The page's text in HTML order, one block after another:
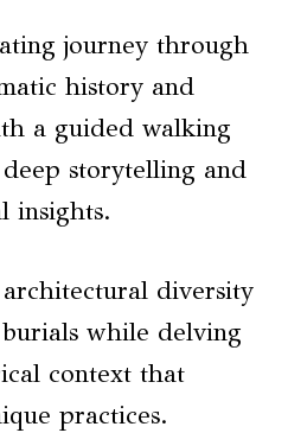
journey through
history and
a guided walking
storytelling and
insights.
architectural diversity
while delving
context that
practices.